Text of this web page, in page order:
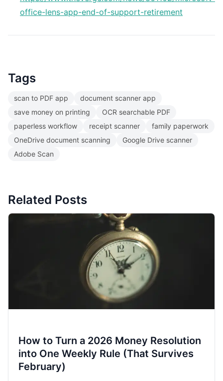
office-lens-app-end-of-support-retirement
Tags
scan to PDF app
document scanner app
save money on printing
OCR searchable PDF
paperless workflow
receipt scanner
family paperwork
OneDrive document scanning
Google Drive scanner
Adobe Scan
Related Posts
How to Turn a 2026 Money Resolution
into One Weekly Rule (That Survives
February)